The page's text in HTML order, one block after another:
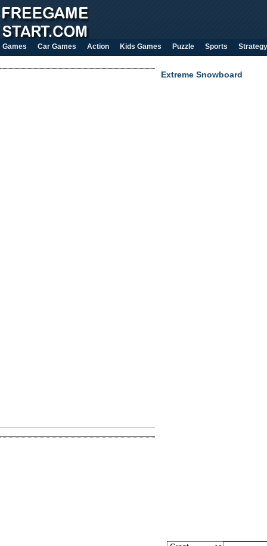
Games Car Games Action Kids Games Puzzle Sports Strategy
Extreme Snowboard